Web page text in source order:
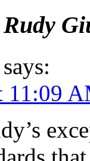
Rudy
says:
11:09